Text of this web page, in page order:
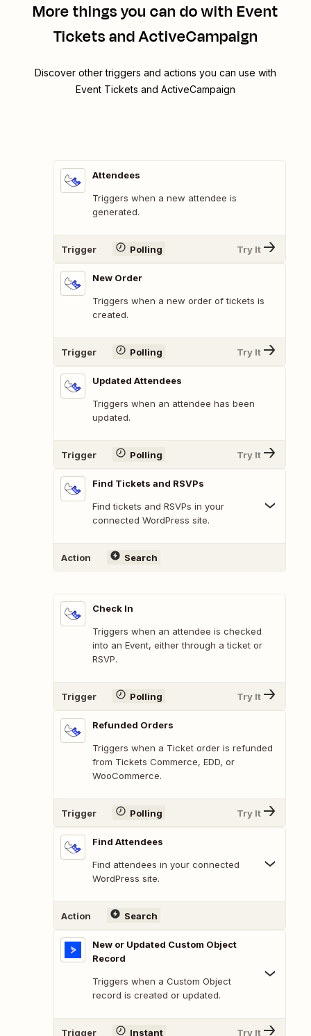
More things you can do with Event
Tickets and ActiveCampaign
Discover other triggers and actions you can use with
Event Tickets and ActiveCampaign
Attendees
Triggers when a new attendee is
generated.
Trigger Polling Try It
New Order
Triggers when a new order of tickets is
created.
Trigger Polling Try It
Updated Attendees
Triggers when an attendee has been
updated.
Trigger Polling Try It
Find Tickets and RSVPs
Find tickets and RSVPs in your
connected WordPress site.
Action Search
Check In
Triggers when an attendee is checked
into an Event, either through a ticket or
RSVP.
Trigger Polling Try It
Refunded Orders
Triggers when a Ticket order is refunded
from Tickets Commerce, EDD, or
WooCommerce.
Trigger Polling Try It
Find Attendees
Find attendees in your connected
WordPress site.
Action Search
New or Updated Custom Object
Record
Triggers when a Custom Object
record is created or updated.
Trigger Instant Try It